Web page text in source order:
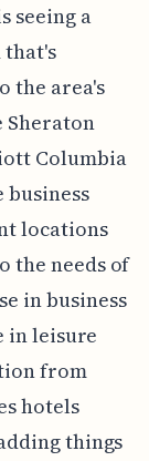
seeing a
that's
the area's
Columbia
locations
the needs of
in business
in leisure
from
hotels
things